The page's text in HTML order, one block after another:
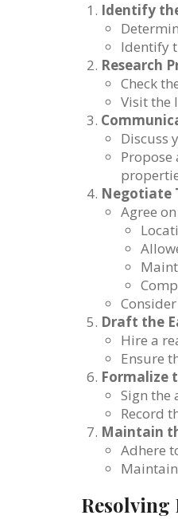
Identify
Identify
Research
Check
Visit the
Discuss
Negotiate
Agree
Draft the
Hire a
Ensure
Formalize
Sign the
Record
Maintain
Adhere
Resolving